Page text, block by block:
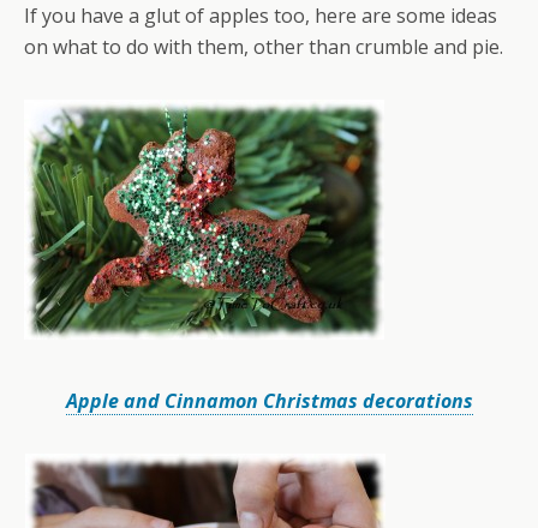
If you have a glut of apples too, here are some ideas
on what to do with them, other than crumble and pie.
Apple and Cinnamon Christmas decorations